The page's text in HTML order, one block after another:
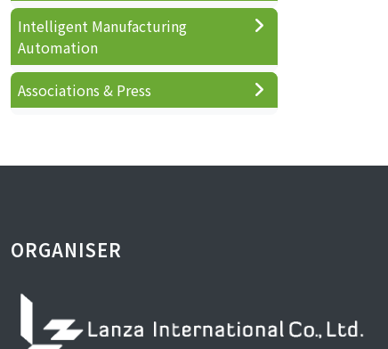
Intelligent Manufacturing
Automation
Associations & Press
ORGANISER